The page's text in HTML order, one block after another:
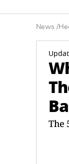
News /
The